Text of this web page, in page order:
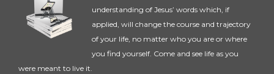
understanding of Jesus’ words which, if
applied, will change the course and trajectory
of your life, no matter who you are or where
you find yourself. Come and see life as you
were meant to live it.